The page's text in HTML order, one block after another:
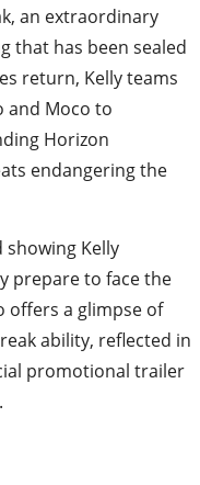
an extraordinary
that has been sealed
return, Kelly teams
and Moco to
Horizon
endangering the
showing Kelly
prepare to face the
offers a glimpse of
ability, reflected in
promotional trailer